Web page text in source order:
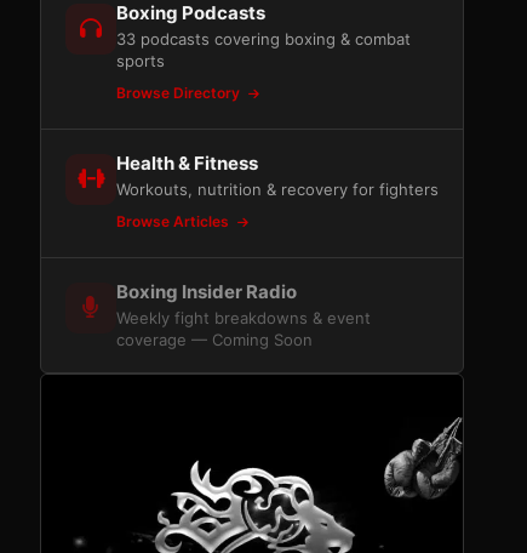
Boxing Podcasts
33 podcasts covering boxing & combat
sports
Browse Directory
Health & Fitness
Workouts, nutrition & recovery for fighters
Browse Articles
Boxing Insider Radio
Weekly fight breakdowns & event
coverage — Coming Soon